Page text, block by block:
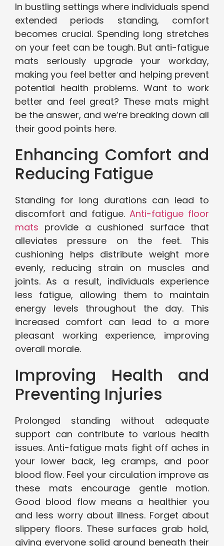
In bustling settings where individuals spend
extended periods standing, comfort
becomes crucial. Spending long stretches
on your feet can be tough. But anti-fatigue
mats seriously upgrade your workday,
making you feel better and helping prevent
potential health problems. Want to work
better and feel great? These mats might
be the answer, and we’re breaking down all
their good points here.
Enhancing Comfort and
Reducing Fatigue
Standing for long durations can lead to
discomfort and fatigue. Anti-fatigue floor
mats provide a cushioned surface that
alleviates pressure on the feet. This
cushioning helps distribute weight more
evenly, reducing strain on muscles and
joints. As a result, individuals experience
less fatigue, allowing them to maintain
energy levels throughout the day. This
increased comfort can lead to a more
pleasant working experience, improving
overall morale.
Improving Health and
Preventing Injuries
Prolonged standing without adequate
support can contribute to various health
issues. Anti-fatigue mats fight off aches in
your lower back, leg cramps, and poor
blood flow. Feel your circulation improve as
these mats encourage gentle motion.
Good blood flow means a healthier you
and less worry about illness. Forget about
slippery floors. These surfaces grab hold,
giving everyone solid ground beneath their